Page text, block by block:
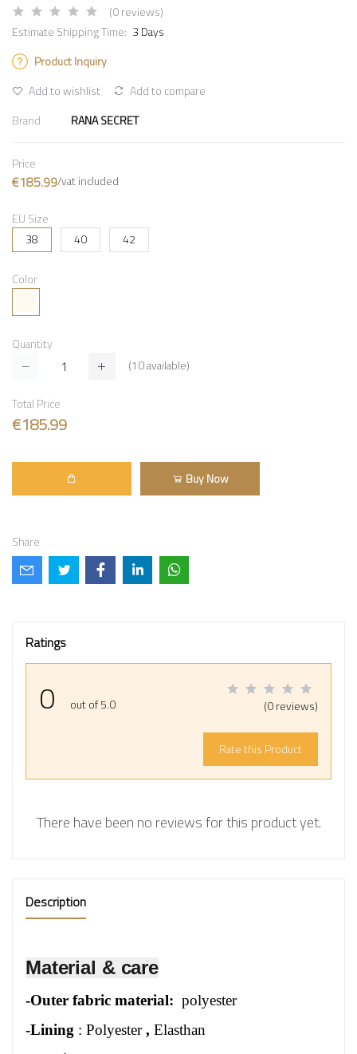
(0 reviews)
Estimate Shipping Time: 3 Days
Product Inquiry
Add to wishlist
Add to compare
Brand
RANA SECRET
Price
€185.99/vat included
EU Size
38
40
42
Color
Quantity
(10available)
Total Price
€185.99
Buy Now
Share
Ratings
0 out of 5.0 (0 reviews)
Rate this Product
There have been no reviews for this product yet.
Description
Material & care
-Outer fabric material: polyester
-Lining : Polyester, Elasthan